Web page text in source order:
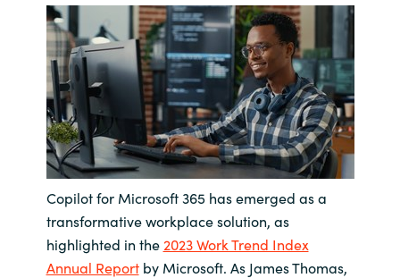
Czechia
Denmark
Estonia
Finland
France
Germany
Contact Us
Partner With Us
Careers
Copilot for Microsoft 365 has emerged as a
transformative workplace solution, as
highlighted in the 2023 Work Trend Index
Annual Reportby Microsoft. As James Thomas,